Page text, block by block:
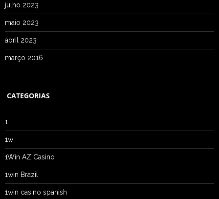
julho 2023
maio 2023
abril 2023
março 2016
CATEGORIAS
1
1w
1Win AZ Casino
1win Brazil
1win casino spanish